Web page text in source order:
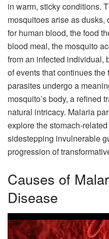
in warm, sticky conditions.
mosquitoes arise as
for human blood, the food
blood meal, the mosquito
from an infected individual,
of events that continues
parasites undergo a
mosquito’s body, a refined
natural intricacy. Malaria
explore the stomach-
sidestepping invulnerable
progression of
Causes of
Disease